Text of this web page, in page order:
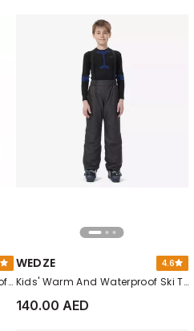
Kids Extra Warm And Waterproof Padded Ski Jacket - 100 Warm, Blue
WEDZE 4.6
Kids' Warm And Waterproof Ski Trousers - 100, Grey
140.00 AED